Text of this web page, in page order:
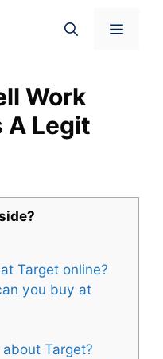
Menu
Work
A Legit
Target online?
you buy at
Target?